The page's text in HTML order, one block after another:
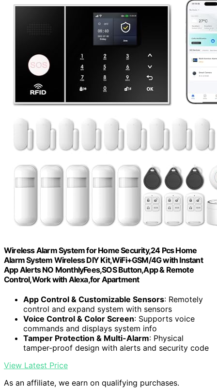
Wireless Alarm System for Home Security,24 Pcs Home
Alarm System Wireless DIY Kit,WiFi+GSM/4G with Instant
App Alerts NO MonthlyFees,SOS Button,App & Remote
Control,Work with Alexa,for Apartment
App Control & Customizable Sensors: Remotely
control and expand system with sensors
Voice Control & Color Screen: Supports voice
commands and displays system info
Tamper Protection & Multi-Alarm: Physical
tamper-proof design with alerts and security code
View Latest Price
As an affiliate, we earn on qualifying purchases.